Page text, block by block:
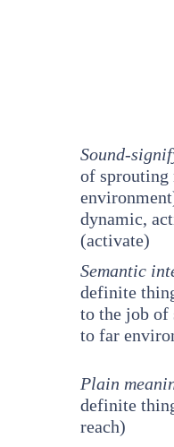
Sound-
of sprouting
dynamic,
(activate)
Semantic
definite
to the job of
to far
Plain
definite
reach)